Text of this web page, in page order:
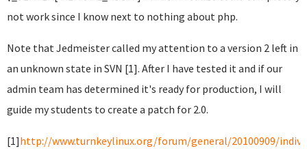
not work since I know next to nothing about php.
Note that Jedmeister called my attention to a version 2 left in
an unknown state in SVN [1]. After I have tested it and if our
admin team has determined it's ready for production, I will
guide my students to create a patch for 2.0.
[1]http://www.turnkeylinux.org/forum/general/20100909/